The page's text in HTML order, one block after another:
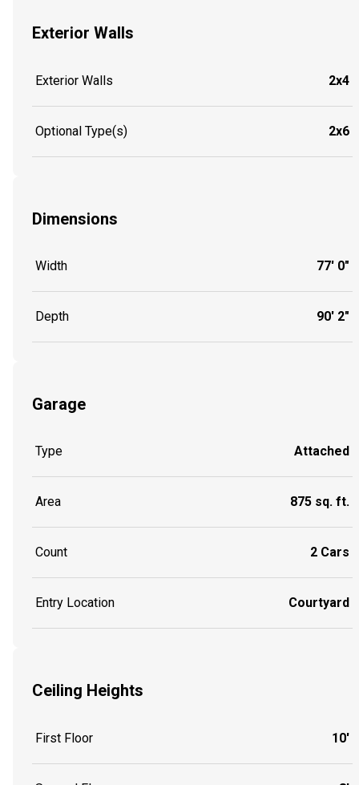
Exterior Walls
Exterior Walls 2x4
Optional Type(s) 2x6
Dimensions
Width 77' 0"
Depth 90' 2"
Garage
Type Attached
Area 875 sq. ft.
Count 2 Cars
Entry Location Courtyard
Ceiling Heights
First Floor 10'